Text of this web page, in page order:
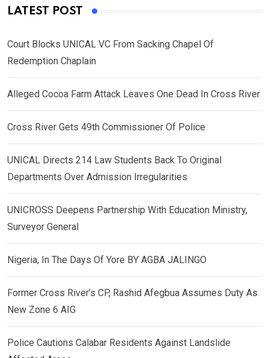
LATEST POST
Court Blocks UNICAL VC From Sacking Chapel Of
Redemption Chaplain
Alleged Cocoa Farm Attack Leaves One Dead In Cross River
Cross River Gets 49th Commissioner Of Police
UNICAL Directs 214 Law Students Back To Original
Departments Over Admission Irregularities
UNICROSS Deepens Partnership With Education Ministry,
Surveyor General
Nigeria, In The Days Of Yore BY AGBA JALINGO
Former Cross River’s CP, Rashid Afegbua Assumes Duty As
New Zone 6 AIG
Police Cautions Calabar Residents Against Landslide